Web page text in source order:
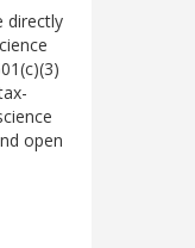
directly
open